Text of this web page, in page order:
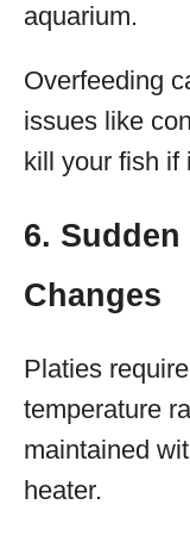
aquarium.
Overfeeding
issues like
kill your fish if
6. Sudden
Changes
Platies
temperature
maintained
heater.